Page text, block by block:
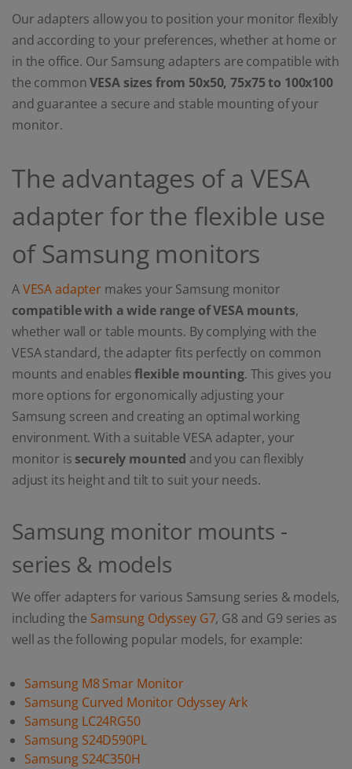
Our adapters allow you to position your monitor flexibly
and according to your preferences, whether at home or
in the office. Our Samsung adapters are compatible with
the commonVESA sizes from 50x50, 75x75 to 100x100
and guarantee a secure and stable mounting of your
monitor.
The advantages of a VESA
adapter for the flexible use
of Samsung monitors
AVESA adapter makes your Samsung monitor
compatible with a wide range of VESA mounts,
whether wall or table mounts. By complying with the
VESA standard, the adapter fits perfectly on common
mounts and enablesflexible mounting. This gives you
more options for ergonomically adjusting your
Samsung screen and creating an optimal working
environment. With a suitable VESA adapter, your
monitor is securely mounted and you can flexibly
adjust its height and tilt to suit your needs.
Samsung monitor mounts -
series & models
We offer adapters for various Samsung series & models,
including the Samsung Odyssey G7, G8 and G9 series as
well as the following popular models, for example:
Samsung M8 Smar Monitor
Samsung Curved Monitor Odyssey Ark
Samsung LC24RG50
Samsung S24D590PL
Samsung S24C350H